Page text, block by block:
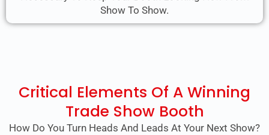
Show To Show.
Critical Elements Of A Winning
Trade Show Booth
How Do You Turn Heads And Leads At Your Next Show?